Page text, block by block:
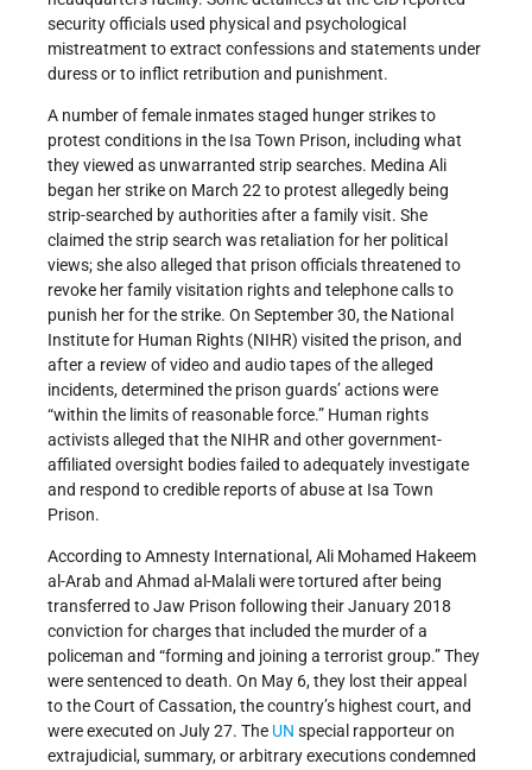
security officials used physical and psychological
mistreatment to extract confessions and statements under
duress or to inflict retribution and punishment.
A number of female inmates staged hunger strikes to
protest conditions in the Isa Town Prison, including what
they viewed as unwarranted strip searches. Medina Ali
began her strike on March 22 to protest allegedly being
strip-searched by authorities after a family visit. She
claimed the strip search was retaliation for her political
views; she also alleged that prison officials threatened to
revoke her family visitation rights and telephone calls to
punish her for the strike. On September 30, the National
Institute for Human Rights (NIHR) visited the prison, and
after a review of video and audio tapes of the alleged
incidents, determined the prison guards’ actions were
“within the limits of reasonable force.” Human rights
activists alleged that the NIHR and other government-
affiliated oversight bodies failed to adequately investigate
and respond to credible reports of abuse at Isa Town
Prison.
According to Amnesty International, Ali Mohamed Hakeem
al-Arab and Ahmad al-Malali were tortured after being
transferred to Jaw Prison following their January 2018
conviction for charges that included the murder of a
policeman and “forming and joining a terrorist group.” They
were sentenced to death. On May 6, they lost their appeal
to the Court of Cassation, the country’s highest court, and
were executed on July 27. The UN special rapporteur on
extrajudicial, summary, or arbitrary executions condemned